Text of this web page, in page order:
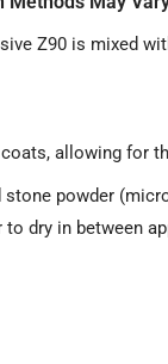
Z90 is mixed
allowing for
powder
dry in between